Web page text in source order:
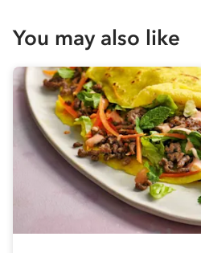
You may also like